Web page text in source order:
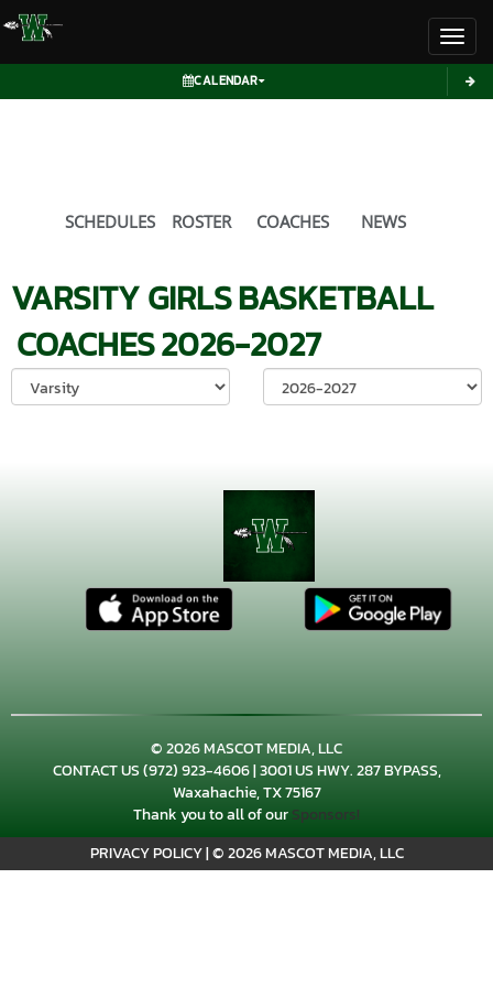
CALENDAR
Stay connected withWaxahachieathletics
Get scores, schedules, and live streaming notifications.
SCHEDULES ROSTER COACHES NEWS
VARSITY GIRLSBASKETBALL
COACHES2026-2027
Select School
© 2026 MASCOT MEDIA, LLC
CONTACT US(972) 923-4606| 3001 US HWY. 287 BYPASS,
Waxahachie, TX 75167
Thank you to all of ourSponsors!
PRIVACY POLICY|© 2026 MASCOT MEDIA, LLC